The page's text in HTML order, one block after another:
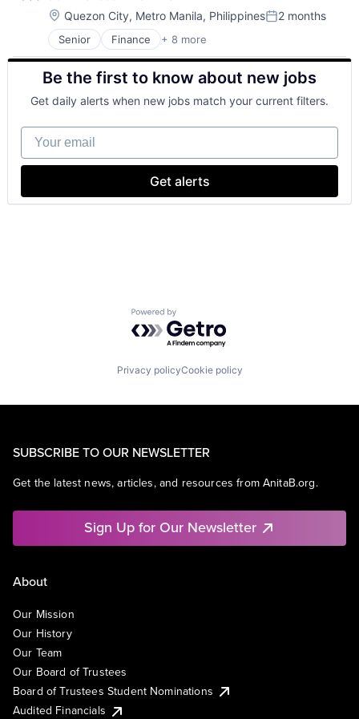
Location:
Quezon City, Metro Manila, PhilippinesPosted:
2 months
Senior Finance + 8 more
Financial Exchanges
Financial Management
Financial Services
Insurance
Insurance - Life
Investment Management
Lending and Investments
Life Insurance
Be the first to know about new jobs
Get daily alerts when new jobs match your current filters.
Your email
Get alerts
Powered by Getro.com
Privacy policyCookie policy
SUBSCRIBE TO OUR NEWSLETTER
Get the latest news, articles, and resources from AnitaB.org.
Sign Up for Our Newsletter
About
Our Mission
Our History
Our Team
Our Board of Trustees
Board of Trustees Student Nominations
Audited Financials